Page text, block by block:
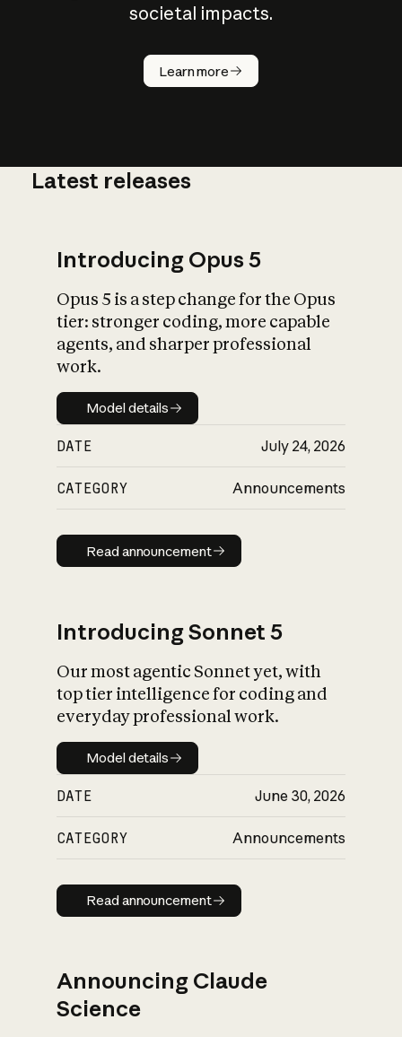
societal impacts.
Learn more
How does
AI work?
What is AI’s
impact on
Latest releases
Introducing Opus 5
Opus 5 is a step change for the Opus
tier: stronger coding, more capable
agents, and sharper professional
work.
Model details
Model details
DATE July 24, 2026
CATEGORY Announcements
Read announcement
Read announcement
Introducing Sonnet 5
Our most agentic Sonnet yet, with
top tier intelligence for coding and
everyday professional work.
Model details
Model details
DATE June 30, 2026
CATEGORY Announcements
Read announcement
Read announcement
Announcing Claude
Science